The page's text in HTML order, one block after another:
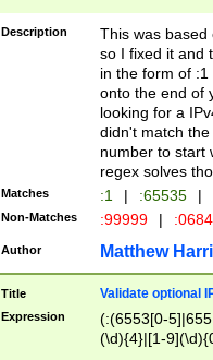
Description
This was based
so I fixed it and
in the form of
onto the end of
looking for a
didn't match
number to start
regex solves
Matches :1 | :65535 |
Non-Matches :99999 |
Author Matthew
Title Validate optional
Expression
(:(6553[0-
(\d){4}|[1-